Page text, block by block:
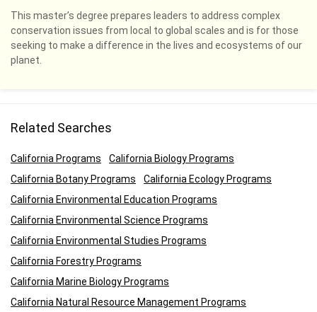
This master’s degree prepares leaders to address complex
conservation issues from local to global scales and is for those
seeking to make a difference in the lives and ecosystems of our
planet.
Related Searches
California Programs
California Biology Programs
California Botany Programs
California Ecology Programs
California Environmental Education Programs
California Environmental Science Programs
California Environmental Studies Programs
California Forestry Programs
California Marine Biology Programs
California Natural Resource Management Programs